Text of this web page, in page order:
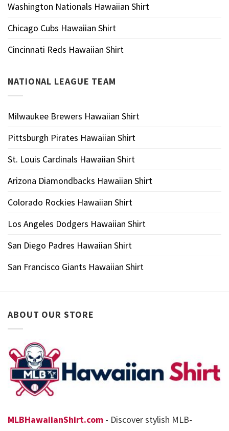
Washington Nationals Hawaiian Shirt
Chicago Cubs Hawaiian Shirt
Cincinnati Reds Hawaiian Shirt
NATIONAL LEAGUE TEAM
Milwaukee Brewers Hawaiian Shirt
Pittsburgh Pirates Hawaiian Shirt
St. Louis Cardinals Hawaiian Shirt
Arizona Diamondbacks Hawaiian Shirt
Colorado Rockies Hawaiian Shirt
Los Angeles Dodgers Hawaiian Shirt
San Diego Padres Hawaiian Shirt
San Francisco Giants Hawaiian Shirt
ABOUT OUR STORE
MLBHawaiianShirt.com - Discover stylish MLB-